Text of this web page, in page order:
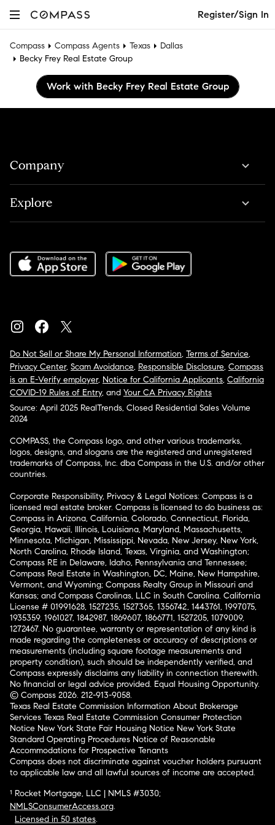
Register/Sign In
Compass Compass Agents Texas
Dallas
Becky Frey Real Estate Group
Work with Becky Frey Real Estate Group
Company
Explore
Do Not Sell or Share My Personal Information, Terms of Service,
Privacy Center, Scam Avoidance, Responsible Disclosure, Compass
is an E-Verify employer, Notice for California Applicants, California
COVID-19 Rules of Entry, and Your CA Privacy Rights
Source: April 2025 RealTrends, Closed Residential Sales Volume
2024
COMPASS, the Compass logo, and other various trademarks,
logos, designs, and slogans are the registered and unregistered
trademarks of Compass, Inc. dba Compass in the U.S. and/or other
countries.
Corporate Responsibility, Privacy & Legal Notices: Compass is a
licensed real estate broker. Compass is licensed to do business as:
Compass in Arizona, California, Colorado, Connecticut, Florida,
Georgia, Hawaii, Illinois, Louisiana, Maryland, Massachusetts,
Minnesota, Michigan, Mississippi, Nevada, New Jersey, New York,
North Carolina, Rhode Island, Texas, Virginia, and Washington;
Compass RE in Delaware, Idaho, Pennsylvania and Tennessee;
Compass Real Estate in Washington, DC, Maine, New Hampshire,
Vermont, and Wyoming; Compass Realty Group in Missouri and
Kansas; and Compass Carolinas, LLC in South Carolina. California
License # 01991628, 1527235, 1527365, 1356742, 1443761, 1997075,
1935359, 1961027, 1842987, 1869607, 1866771, 1527205, 1079009,
1272467. No guarantee, warranty or representation of any kind is
made regarding the completeness or accuracy of descriptions or
measurements (including square footage measurements and
property condition), such should be independently verified, and
Compass expressly disclaims any liability in connection therewith.
No financial or legal advice provided. Equal Housing Opportunity.
© Compass 2026. 212-913-9058.
Texas Real Estate Commission Information About Brokerage
Services Texas Real Estate Commission Consumer Protection
Notice New York State Fair Housing Notice New York State
Standard Operating Procedures Notice of Reasonable
Accommodations for Prospective Tenants
Compass does not discriminate against voucher holders pursuant
to applicable law and all lawful sources of income are accepted.
¹ Rocket Mortgage, LLC | NMLS #3030;
NMLSConsumerAccess.org.
Licensed in 50 states.